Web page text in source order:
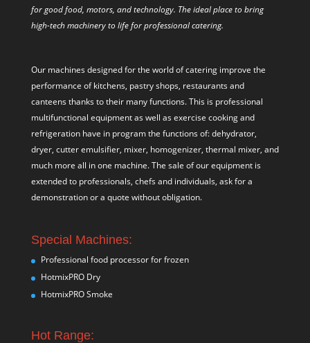
for good food, motors, and technology. The ideal place to bring
high-tech machinery to life for professional catering.
Our machines designed for the world of catering improve the
performance of kitchens, pastry shops, restaurants and
canteens thanks to their many functions. This is professional
multifunctional equipment as well as exercise cooking and
refrigeration have in program the functions of: dehydrator,
dryer, cutter emulsifier, mixer, homogenizer, thermal mixer, and
much more all in one machine. The sale of our equipment is
extended to professionals, chefs and individuals, ask for a
demonstration or a quote without obligation.
Special Machines:
Professional food processor for frozen
HotmixPRO Dry
HotmixPRO Smoke
Hot Range: